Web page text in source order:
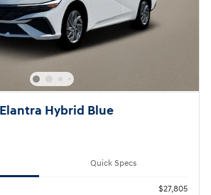
Hybrid Blue
Quick Specs
$27,805